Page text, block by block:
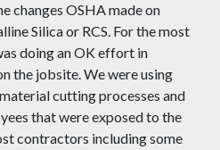
changes OSHA made on
Silica or RCS. For the most
doing an OK effort in
the jobsite. We were using
cutting processes and
that were exposed to the
contractors including some